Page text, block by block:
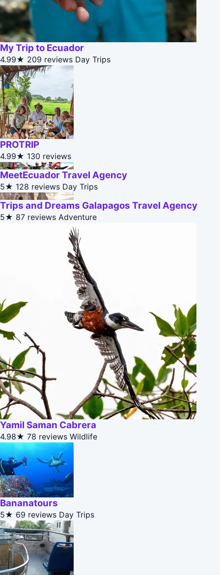
My Trip to Ecuador
4.99★ 209 reviews Day Trips
PROTRIP
4.99★ 130 reviews
MeetEcuador Travel Agency
5★ 128 reviews Day Trips
Trips and Dreams Galapagos Travel Agency
5★ 87 reviews Adventure
Yamil Saman Cabrera
4.98★ 78 reviews Wildlife
Bananatours
5★ 69 reviews Day Trips